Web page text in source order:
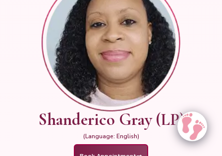
Shanderico Gray (LP)
(Language: English)